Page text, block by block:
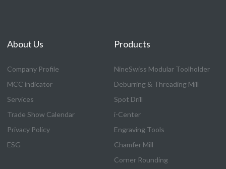
About Us
Company Profile
MCC indicator
Services
Trade Show Calendar
Privacy Policy
ESG
Products
NineSwiss Modular Toolholder
Deburring & Threading Mill
Spot Drill
i-Center
Engraving Tools
Chamfer Mill
Corner Rounding